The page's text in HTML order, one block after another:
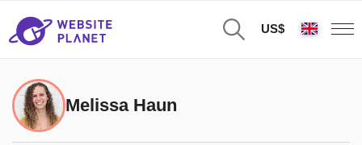
US$
Melissa Haun